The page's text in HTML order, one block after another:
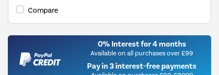
Compare
0% Interest for 4 months
Available on all purchases over £99
Pay in 3 interest-free payments